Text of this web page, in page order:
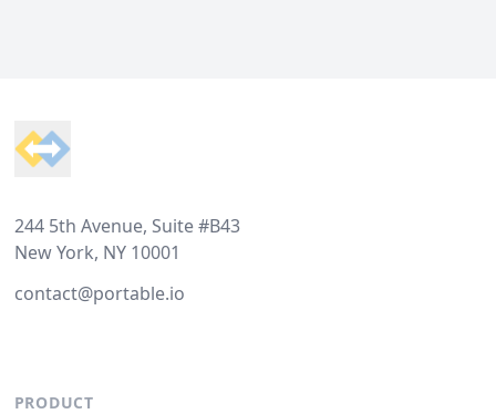
244 5th Avenue, Suite #B43
New York, NY 10001
contact@portable.io
PRODUCT